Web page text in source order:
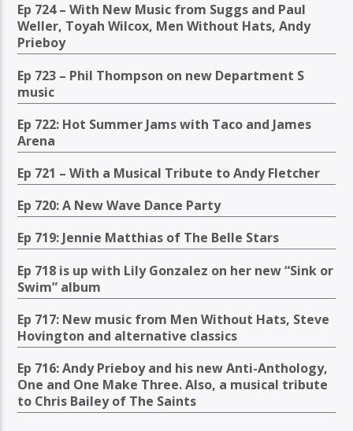
Ep 724 – With New Music from Suggs and Paul
Weller, Toyah Wilcox, Men Without Hats, Andy
Prieboy
Ep 723 – Phil Thompson on new Department S
music
Ep 722: Hot Summer Jams with Taco and James
Arena
Ep 721 – With a Musical Tribute to Andy Fletcher
Ep 720: A New Wave Dance Party
Ep 719: Jennie Matthias of The Belle Stars
Ep 718 is up with Lily Gonzalez on her new “Sink or
Swim” album
Ep 717: New music from Men Without Hats, Steve
Hovington and alternative classics
Ep 716: Andy Prieboy and his new Anti-Anthology,
One and One Make Three. Also, a musical tribute
to Chris Bailey of The Saints